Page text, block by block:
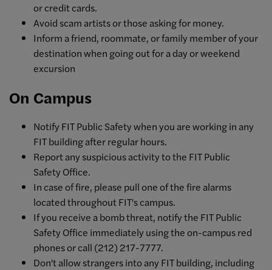
or credit cards.
Avoid scam artists or those asking for money.
Inform a friend, roommate, or family member of your
destination when going out for a day or weekend
excursion
On Campus
Notify FIT Public Safety when you are working in any
FIT building after regular hours.
Report any suspicious activity to the FIT Public
Safety Office.
In case of fire, please pull one of the fire alarms
located throughout FIT's campus.
If you receive a bomb threat, notify the FIT Public
Safety Office immediately using the on-campus red
phones or call (212) 217-7777.
Don't allow strangers into any FIT building, including